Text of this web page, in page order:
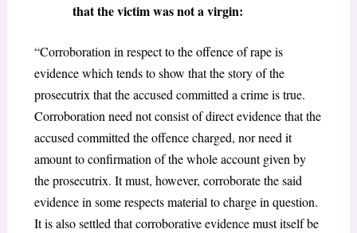
that the victim was not a virgin:
“Corroboration in respect to the offence of rape is
evidence which tends to show that the story of the
prosecutrix that the accused committed a crime is true.
Corroboration need not consist of direct evidence that the
accused committed the offence charged, nor need it
amount to confirmation of the whole account given by
the prosecutrix. It must, however, corroborate the said
evidence in some respects material to charge in question.
It is also settled that corroborative evidence must itself be